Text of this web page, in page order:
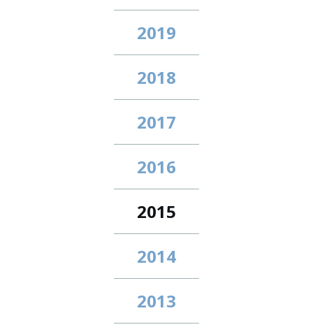
2019
2018
2017
2016
2015
2014
2013